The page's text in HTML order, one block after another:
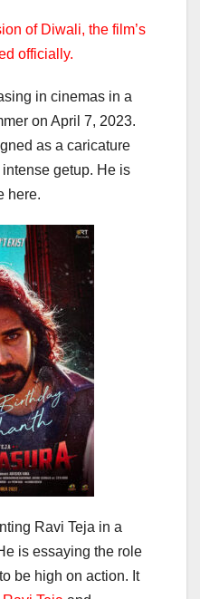
of Diwali, the film’s
officially.
in cinemas in a
on April 7, 2023.
as a caricature
getup. He is
here.
Ravi Teja in a
is essaying the role
be high on action. It